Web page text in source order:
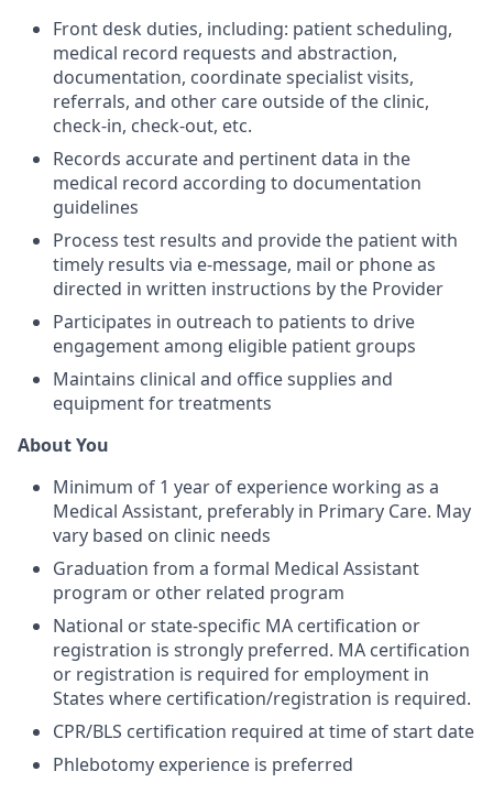
Front desk duties, including: patient scheduling,
medical record requests and abstraction,
documentation, coordinate specialist visits,
referrals, and other care outside of the clinic,
check-in, check-out, etc.
Records accurate and pertinent data in the
medical record according to documentation
guidelines
Process test results and provide the patient with
timely results via e-message, mail or phone as
directed in written instructions by the Provider
Participates in outreach to patients to drive
engagement among eligible patient groups
Maintains clinical and office supplies and
equipment for treatments
About You
Minimum of 1 year of experience working as a
Medical Assistant, preferably in Primary Care. May
vary based on clinic needs
Graduation from a formal Medical Assistant
program or other related program
National or state-specific MA certification or
registration is strongly preferred. MA certification
or registration is required for employment in
States where certification/registration is required.
CPR/BLS certification required at time of start date
Phlebotomy experience is preferred